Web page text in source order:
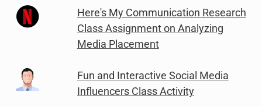
Here's My Communication Research
Class Assignment on Analyzing
Media Placement
Fun and Interactive Social Media
Influencers Class Activity